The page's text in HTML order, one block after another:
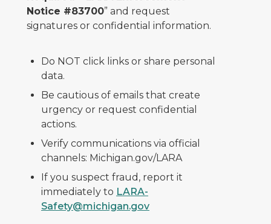
Notice #83700” and request
signatures or confidential information.
Do NOT click links or share personal
data.
Be cautious of emails that create
urgency or request confidential
actions.
Verify communications via official
channels: Michigan.gov/LARA
If you suspect fraud, report it
immediately to LARA-
Safety@michigan.gov